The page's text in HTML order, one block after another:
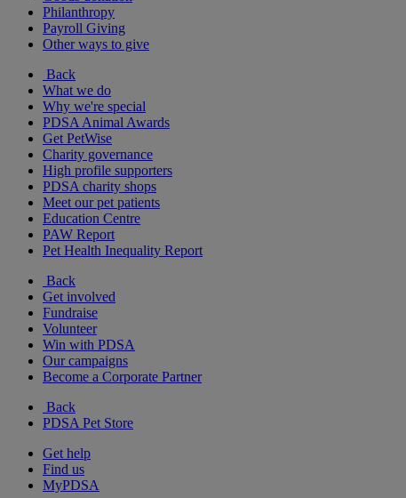
Philanthropy
Payroll Giving
Other ways to give
Back
What we do
Why we're special
PDSA Animal Awards
Get PetWise
Charity governance
High profile supporters
PDSA charity shops
Meet our pet patients
Education Centre
PAW Report
Pet Health Inequality Report
Back
Get involved
Fundraise
Volunteer
Win with PDSA
Our campaigns
Become a Corporate Partner
Back
PDSA Pet Store
Get help
Find us
MyPDSA